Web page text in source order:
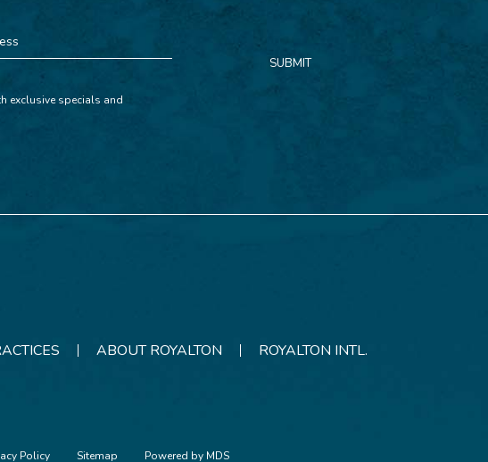
exclusive specials and
SUBMIT
ABOUT ROYALTON ROYALTON INTL.
Policy Sitemap Powered by MDS